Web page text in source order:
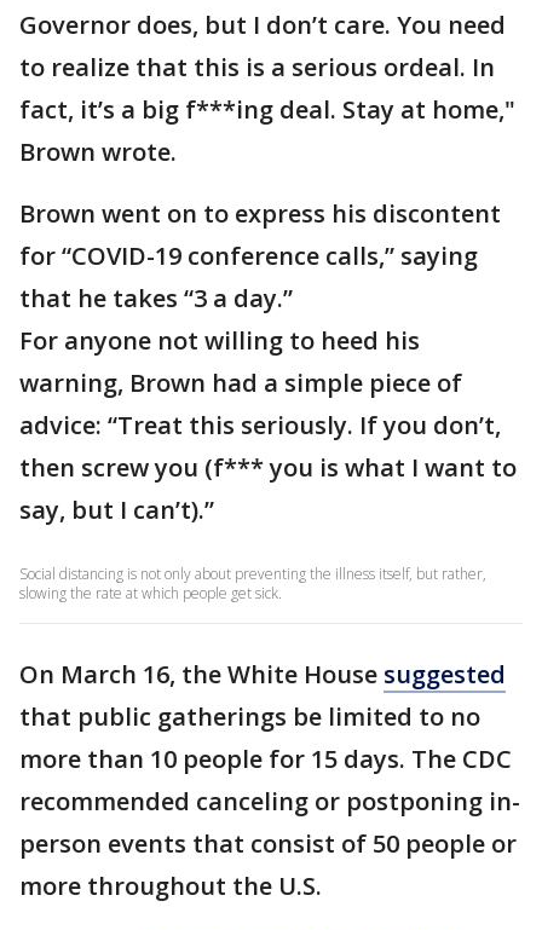
Governor does, but I don’t care. You need
to realize that this is a serious ordeal. In
fact, it’s a big f***ing deal. Stay at home,"
Brown wrote.
Brown went on to express his discontent
for “COVID-19 conference calls,” saying
that he takes “3 a day.”
For anyone not willing to heed his
warning, Brown had a simple piece of
advice: “Treat this seriously. If you don’t,
then screw you (f*** you is what I want to
say, but I can’t).”
Social distancing is not only about preventing the illness itself, but rather,
slowing the rate at which people get sick.
On March 16, the White House suggested
that public gatherings be limited to no
more than 10 people for 15 days. The CDC
recommended canceling or postponing in-
person events that consist of 50 people or
more throughout the U.S.